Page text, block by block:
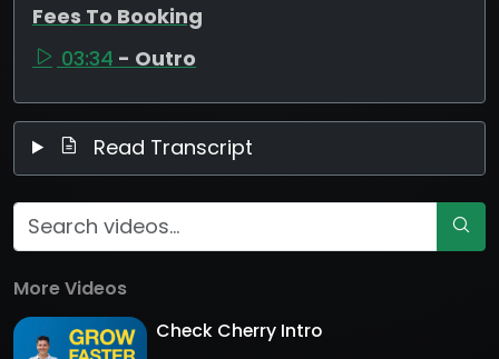
Fees To Booking
03:34 - Outro
Read Transcript
More Videos
Check Cherry Intro